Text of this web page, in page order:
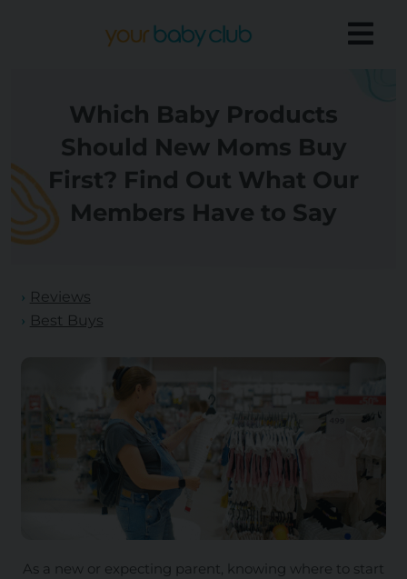
Which Baby Products
Should New Moms Buy
First? Find Out What Our
Members Have to Say
Reviews
Best Buys
As a new or expecting parent, knowing where to start